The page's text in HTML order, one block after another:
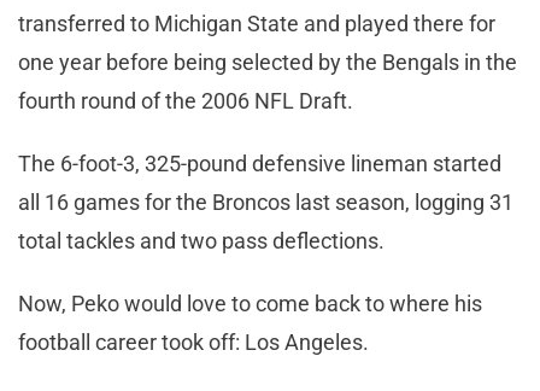
transferred to Michigan State and played there for
one year before being selected by the Bengals in the
fourth round of the 2006 NFL Draft.
The 6-foot-3, 325-pound defensive lineman started
all 16 games for the Broncos last season, logging 31
total tackles and two pass deflections.
Now, Peko would love to come back to where his
football career took off: Los Angeles.